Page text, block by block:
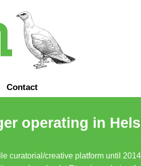
Contact
operating in
curatorial/creative platform until